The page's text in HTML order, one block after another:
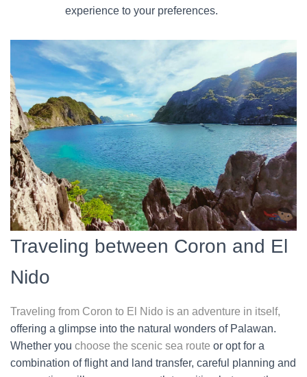
experience to your preferences.
Traveling between Coron and El
Nido
Traveling from Coron to El Nido is an adventure in itself,
offering a glimpse into the natural wonders of Palawan.
Whether you choose the scenic sea route or opt for a
combination of flight and land transfer, careful planning and